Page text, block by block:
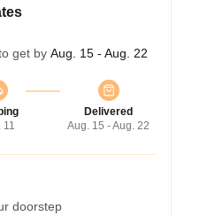
get by Aug. 15 - Aug. 22
11
Delivered
Aug. 15 - Aug. 22
doorstep